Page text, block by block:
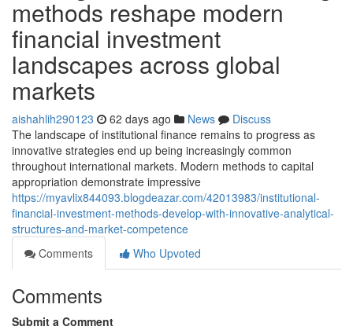
methods reshape modern
financial investment
landscapes across global
markets
aishahlih290123 62 days ago News
Discuss
The landscape of institutional finance remains to progress as
innovative strategies end up being increasingly common
throughout international markets. Modern methods to capital
appropriation demonstrate impressive
https://myavlix844093.blogdeazar.com/42013983/institutional-
financial-investment-methods-develop-with-innovative-analytical-
structures-and-market-competence
Comments
Who Upvoted
Comments
Submit a Comment